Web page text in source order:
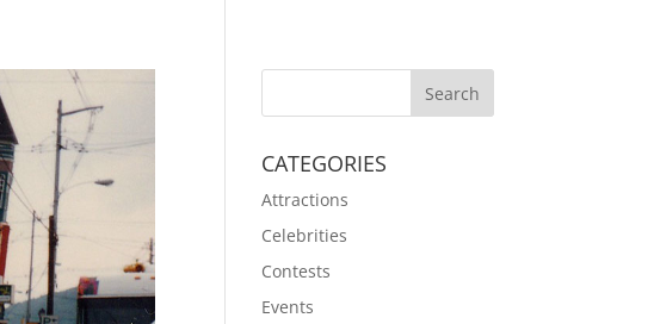
CATEGORIES
Attractions
Celebrities
Contests
Events